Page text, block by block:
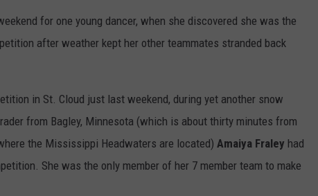
for one young dancer, when she discovered she was the
after weather kept her other teammates stranded back
in St. Cloud just last weekend, during yet another snow
from Bagley, Minnesota (which is about thirty minutes from
the Mississippi Headwaters are located) Amaiya Fraley had
She was the only member of her 7 member team to make